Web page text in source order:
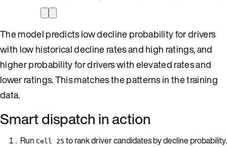
The model predicts low decline probability for drivers
with low historical decline rates and high ratings, and
higher probability for drivers with elevated rates and
lower ratings. This matches the patterns in the training
data.
Smart dispatch in action
Run Cell 25 to rank driver candidates by decline probability.